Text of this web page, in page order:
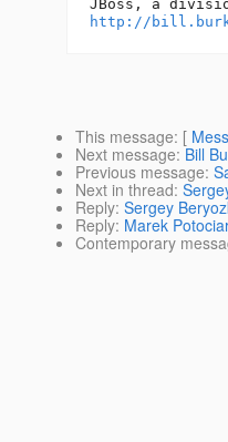
http://
This message: [
Next message: Bill
Previous message:
Next in thread:
Reply: Sergey
Reply: Marek
Contemporary